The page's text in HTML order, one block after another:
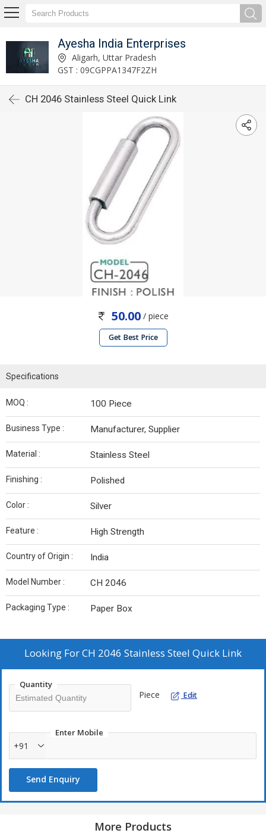
Ayesha India Enterprises
Aligarh, Uttar Pradesh
GST : 09CGPPA1347F2ZH
CH 2046 Stainless Steel Quick Link
50.00 / piece
Get Best Price
Specifications
MOQ : 100 Piece
Business Type : Manufacturer, Supplier
Material : Stainless Steel
Finishing : Polished
Color : Silver
Feature : High Strength
Country of Origin : India
Model Number : CH 2046
Packaging Type : Paper Box
Looking ForCH 2046 Stainless Steel Quick Link
Quantity
Piece Edit
Enter Mobile
+91
Send Enquiry
More Products